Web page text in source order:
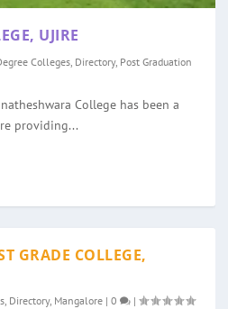
UJIRE
Colleges Directory, Post Graduation
College has been a
providing...
GRADE COLLEGE,
Directory, Mangalore |0 |